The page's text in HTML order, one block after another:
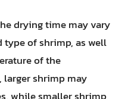
drying time may vary
type of shrimp, as well
of the
larger shrimp may